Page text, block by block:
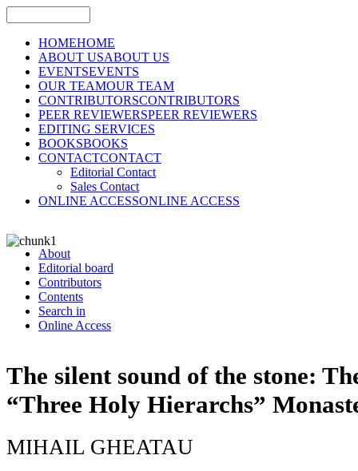
HOMEHOME
ABOUT USABOUT US
EVENTSEVENTS
OUR TEAMOUR TEAM
CONTRIBUTORSCONTRIBUTORS
PEER REVIEWERSPEER REVIEWERS
EDITING SERVICES
BOOKSBOOKS
CONTACTCONTACT
Editorial Contact
Sales Contact
ONLINE ACCESSONLINE ACCESS
About
Editorial board
Contributors
Contents
Search in
Online Access
The silent sound of the stone:
“Three Holy Hierarchs”
MIHAIL GHEATAU